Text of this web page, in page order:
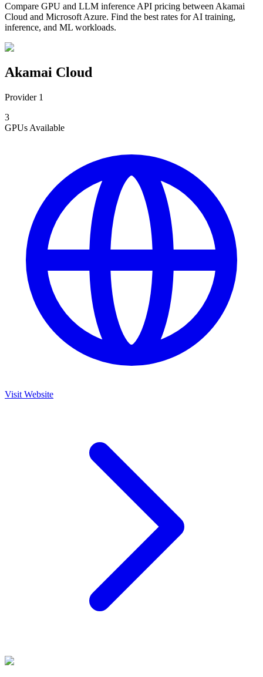
Compare GPU and LLM inference API pricing between Akamai
Cloud and Microsoft Azure. Find the best rates for AI training,
inference, and ML workloads.
Akamai Cloud
Provider 1
3
GPUs Available
Visit Website